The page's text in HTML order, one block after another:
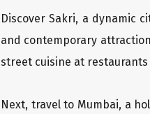
Discover Sakri, a dynamic
and contemporary
street cuisine at restaurants
Next, travel to Mumbai, a